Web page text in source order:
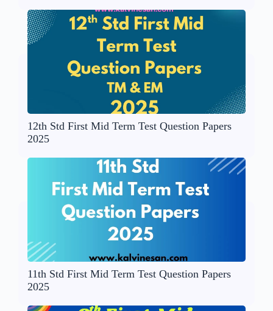
12th Std First Mid Term Test Question Papers
2025
11th Std First Mid Term Test Question Papers
2025